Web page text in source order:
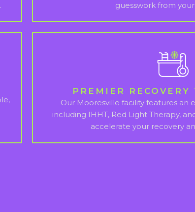
guesswork from
PREMIER RECOVERY
Our Mooresville facility features an
including IHHT, Red Light Therapy,
accelerate your recovery